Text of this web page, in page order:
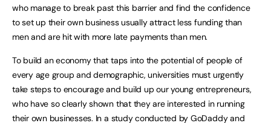
who manage to break past this barrier and find the confidence
to set up their own business usually attract less funding than
men and are hit with more late payments than men.
To build an economy that taps into the potential of people of
every age group and demographic, universities must urgently
take steps to encourage and build up our young entrepreneurs,
who have so clearly shown that they are interested in running
their own businesses. In a study conducted by GoDaddy and